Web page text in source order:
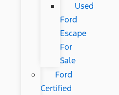
Used
Ford
Escape
For
Sale
Ford
Certified